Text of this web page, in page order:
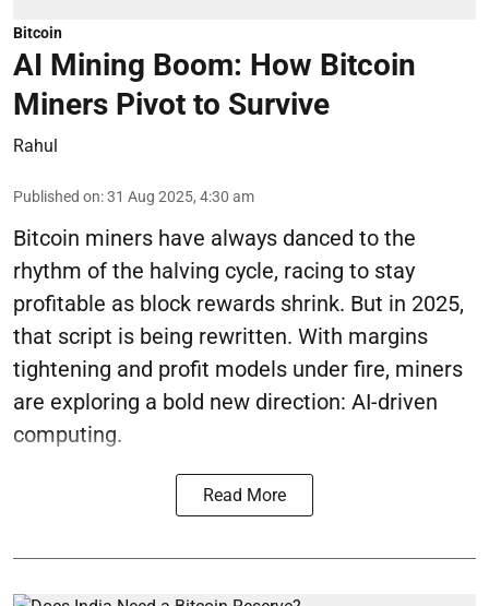
Bitcoin
AI Mining Boom: How Bitcoin
Miners Pivot to Survive
Rahul
Published on:31 Aug 2025, 4:30 am
Bitcoin miners have always danced to the
rhythm of the halving cycle, racing to stay
profitable as block rewards shrink. But in 2025,
that script is being rewritten. With margins
tightening and profit models under fire, miners
are exploring a bold new direction: AI-driven
computing.
Read More